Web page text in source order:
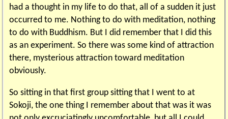
had a thought in my life to do that, all of a sudden it just
occurred to me. Nothing to do with meditation, nothing
to do with Buddhism. But I did remember that I did this
as an experiment. So there was some kind of attraction
there, mysterious attraction toward meditation
obviously.
So sitting in that first group sitting that I went to at
Sokoji, the one thing I remember about that was it was